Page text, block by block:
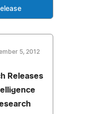
5, 2012
Releases